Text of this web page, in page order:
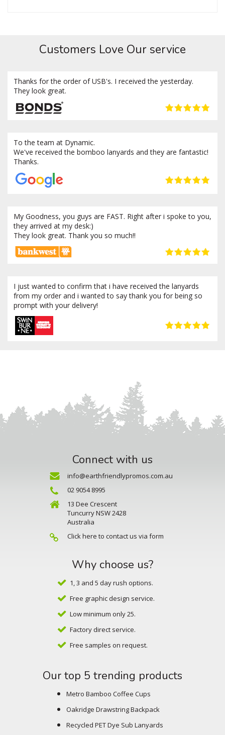
Customers Love Our service
Thanks for the order of USB's. I received the yesterday.
They look great.
To the team at Dynamic.
We've received the bomboo lanyards and they are fantastic!
Thanks.
My Goodness, you guys are FAST. Right after i spoke to you,
they arrived at my desk:)
They look great. Thank you so much!!
I just wanted to confirm that i have received the lanyards
from my order and i wanted to say thank you for being so
prompt with your delivery!
Connect with us
info@earthfriendlypromos.com.au
02 9054 8995
13 Dee Crescent
Tuncurry NSW 2428
Australia
Click here to contact us via form
Why choose us?
1, 3 and 5 day rush options.
Free graphic design service.
Low minimum only 25.
Factory direct service.
Free samples on request.
Our top 5 trending products
Metro Bamboo Coffee Cups
Oakridge Drawstring Backpack
Recycled PET Dye Sub Lanyards